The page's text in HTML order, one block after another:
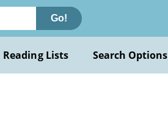
Go!
Reading Lists Search Options